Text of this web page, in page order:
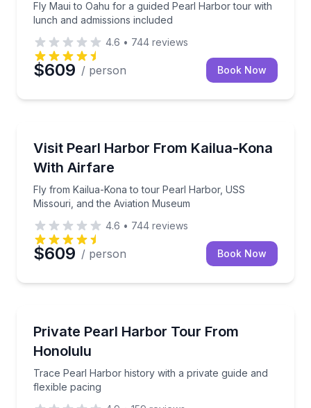
Fly Maui to Oahu for a guided Pearl Harbor tour with
lunch and admissions included
4.6 • 744 reviews
$609 / person Book Now
Visit Pearl Harbor From Kailua-Kona
With Airfare
Fly from Kailua-Kona to tour Pearl Harbor, USS
Missouri, and the Aviation Museum
Fly from Kailua-Kona to tour Pearl Harbor, USS
4.6 • 744 reviews
$609 / person Book Now
Private Pearl Harbor Tour From
Honolulu
Trace Pearl Harbor history with a private guide and
flexible pacing
Trace Pearl Harbor history with a private guide and